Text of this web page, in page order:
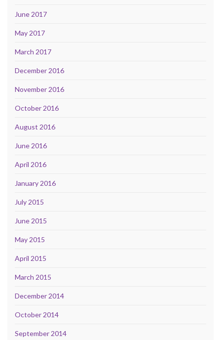
June 2017
May 2017
March 2017
December 2016
November 2016
October 2016
August 2016
June 2016
April 2016
January 2016
July 2015
June 2015
May 2015
April 2015
March 2015
December 2014
October 2014
September 2014